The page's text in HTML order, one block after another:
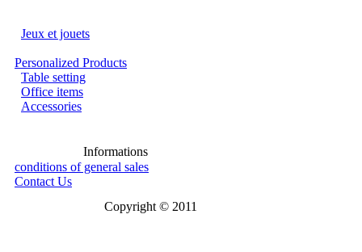
Jeux et jouets
Personalized Products
Table setting
Office items
Accessories
Informations
conditions of general sales
Contact Us
Copyright © 2011